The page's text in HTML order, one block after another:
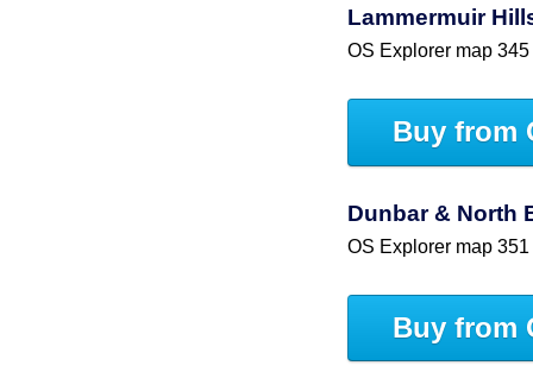
Lammermuir
OS Explorer map 345
Buy from
Dunbar & North
OS Explorer map 351
Buy from